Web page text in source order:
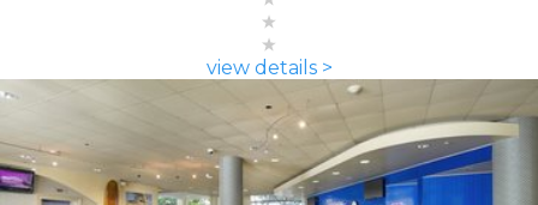
view details >